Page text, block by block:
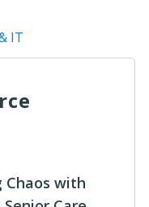
IT
Chaos with